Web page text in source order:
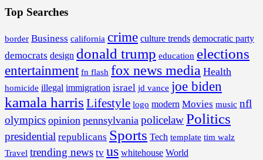
Top Searches
border Business california crime culture trends democratic party
democrats design donald trump education elections
entertainment fn flash fox news media Health
homicide illegal immigration israel jd vance joe biden
kamala harris Lifestyle logo modern Movies music nfl
olympics opinion pennsylvania policelawPolitics
presidential republicans Sports Tech template tim walz
Travel trending news tv us whitehouse World